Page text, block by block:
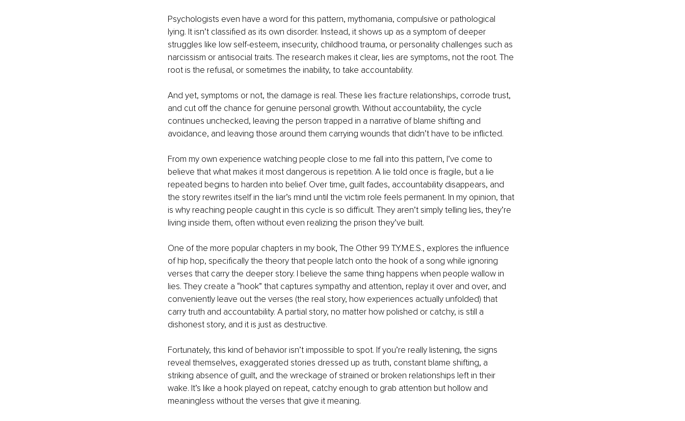
Psychologists even have a word for this pattern, mythomania, compulsive or pathological
lying. It isn’t classified as its own disorder. Instead, it shows up as a symptom of deeper
struggles like low self-esteem, insecurity, childhood trauma, or personality challenges such as
narcissism or antisocial traits. The research makes it clear, lies are symptoms, not the root. The
root is the refusal, or sometimes the inability, to take accountability.
And yet, symptoms or not, the damage is real. These lies fracture relationships, corrode trust,
and cut off the chance for genuine personal growth. Without accountability, the cycle
continues unchecked, leaving the person trapped in a narrative of blame shifting and
avoidance, and leaving those around them carrying wounds that didn’t have to be inflicted.
From my own experience watching people close to me fall into this pattern, I’ve come to
believe that what makes it most dangerous is repetition. A lie told once is fragile, but a lie
repeated begins to harden into belief. Over time, guilt fades, accountability disappears, and
the story rewrites itself in the liar’s mind until the victim role feels permanent. In my opinion, that
is why reaching people caught in this cycle is so difficult. They aren’t simply telling lies, they’re
living inside them, often without even realizing the prison they’ve built.
One of the more popular chapters in my book, The Other 99 T.Y.M.E.S., explores the influence
of hip hop, specifically the theory that people latch onto the hook of a song while ignoring
verses that carry the deeper story. I believe the same thing happens when people wallow in
lies. They create a “hook” that captures sympathy and attention, replay it over and over, and
conveniently leave out the verses (the real story, how experiences actually unfolded) that
carry truth and accountability. A partial story, no matter how polished or catchy, is still a
dishonest story, and it is just as destructive.
Fortunately, this kind of behavior isn’t impossible to spot. If you’re really listening, the signs
reveal themselves, exaggerated stories dressed up as truth, constant blame shifting, a
striking absence of guilt, and the wreckage of strained or broken relationships left in their
wake. It’s like a hook played on repeat, catchy enough to grab attention but hollow and
meaningless without the verses that give it meaning.